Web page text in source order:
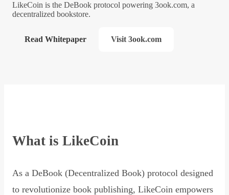
LikeCoin is the DeBook protocol powering 3ook.com, a
decentralized bookstore.
Read Whitepaper Visit 3ook.com
What is LikeCoin
As a DeBook (Decentralized Book) protocol designed
to revolutionize book publishing, LikeCoin empowers